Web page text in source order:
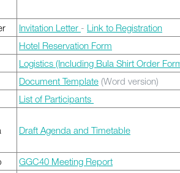
Invitation Letter - Link to Registration
Hotel Reservation Form
Logistics (Including Bula Shirt Order
Document Template (Word version)
List of Participants
Draft Agenda and Timetable
GGC40 Meeting Report